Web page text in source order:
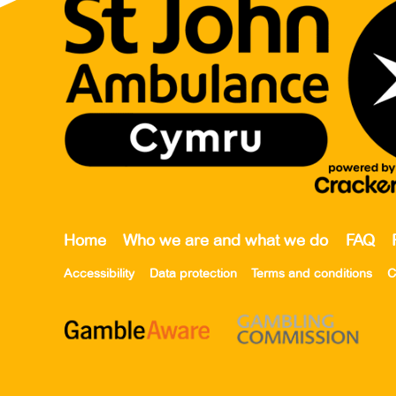
Home Who we are and what we do FAQ
Accessibility Data protection Terms and conditions